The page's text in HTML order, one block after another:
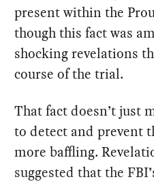
present within the
though this fact was
shocking revelations
course of the trial.
That fact doesn’t just
to detect and prevent
more baffling.
suggested that the